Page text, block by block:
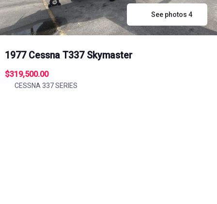
See photos 4
1977 Cessna T337 Skymaster
$319,500.00
CESSNA 337 SERIES